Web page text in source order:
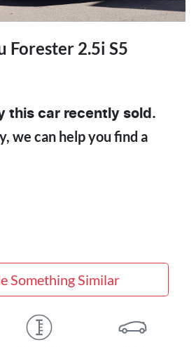
Forester 2.5i S5
this car recently sold.
we can help you find a
Something Similar